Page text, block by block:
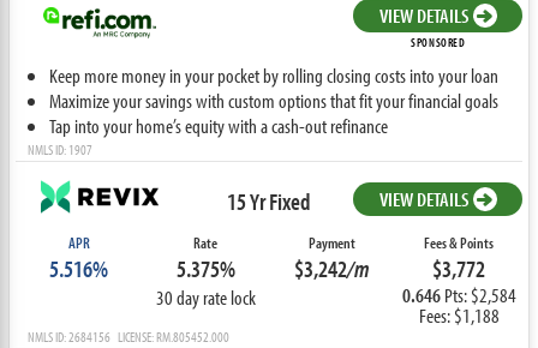
VIEW DETAILS
SPONSORED
Keep more money in your pocket by rolling closing costs into your loan
Maximize your savings with custom options that fit your financial goals
Tap into your home’s equity with a cash-out refinance
NMLS ID: 1907
15 Yr Fixed VIEW DETAILS
APR
5.516%
Rate
5.375%
30 day rate lock
Payment
$3,242/m
Fees & Points
$3,772
0.646Pts: $2,584
Fees: $1,188
NMLS ID: 2684156 LICENSE: RM.805452.000